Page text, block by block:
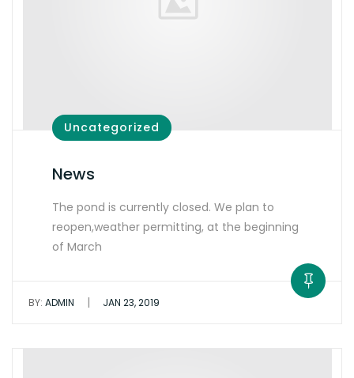
Uncategorized
News
The pond is currently closed. We plan to
reopen,weather permitting, at the beginning
of March
BY: ADMIN | JAN 23, 2019